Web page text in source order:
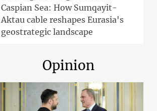
Caspian Sea: How Sumqayit-
Aktau cable reshapes Eurasia's
geostrategic landscape
Opinion